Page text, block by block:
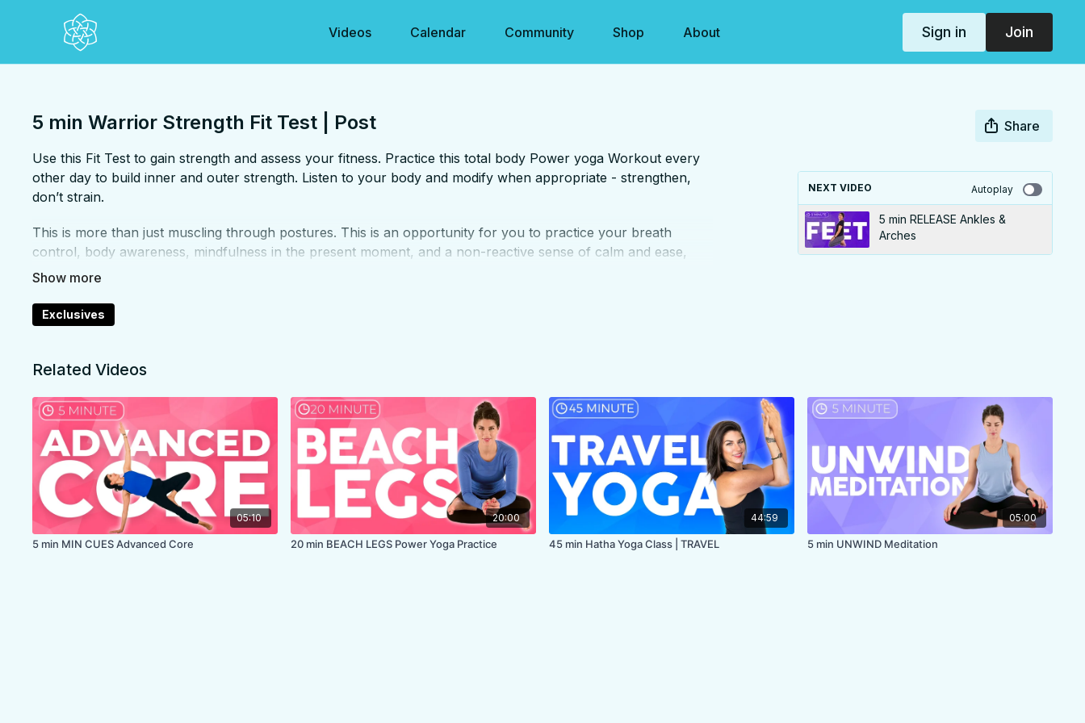
Videos Calendar Community Shop About Sign in Join
5 min Warrior Strength Fit Test | Post
Share
Use this Fit Test to gain strength and assess your fitness. Practice this total body Power yoga Workout every
other day to build inner and outer strength. Listen to your body and modify when appropriate - strengthen,
don’t strain.
This is more than just muscling through postures. This is an opportunity for you to practice your breath
control, body awareness, mindfulness in the present moment, and a non-reactive sense of calm and ease,
even within the face of a challenge. This "Fit Test" is for your mental strength as much as your physical
FOCUS:Arms, core, hamstrings, abs, shoulders
PROPS:None
LEVEL: Level 1
✨MEMBER ONLY
Exclusives
NEXT VIDEO Autoplay
5 min RELEASE Ankles &
Arches
Related Videos
05:10
5 min MIN CUES Advanced Core
20:00
20 min BEACH LEGS Power Yoga Practice
44:59
45 min Hatha Yoga Class | TRAVEL
05:00
5 min UNWIND Meditation